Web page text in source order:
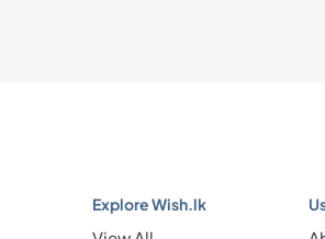
Explore Wish.lk